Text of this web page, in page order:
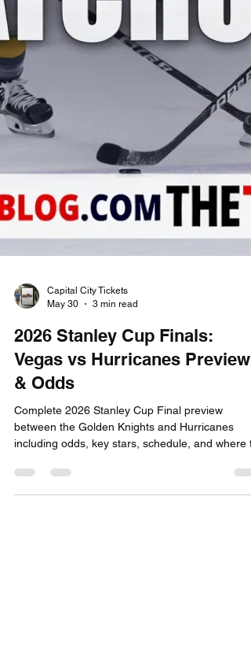
Capital City Tickets
May 30
3 min read
2026 Stanley Cup Finals:
Vegas vs Hurricanes Preview
& Odds
between the Golden Knights and Hurricanes
including odds, key stars, schedule, and where